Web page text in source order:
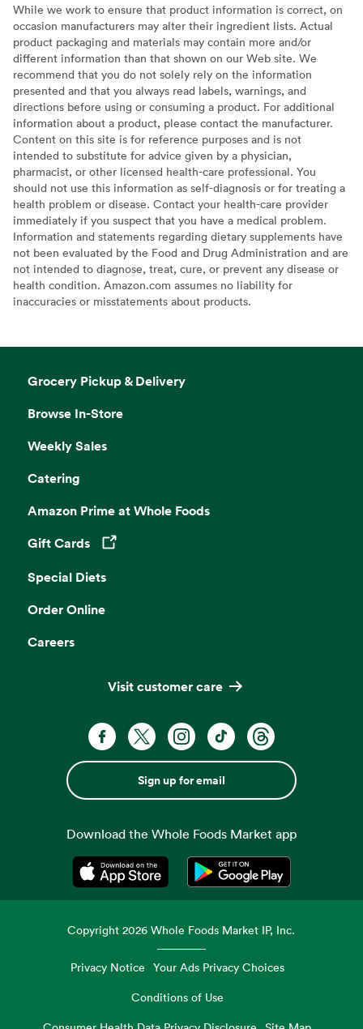
While we work to ensure that product information is correct, on
occasion manufacturers may alter their ingredient lists. Actual
product packaging and materials may contain more and/or
different information than that shown on our Web site. We
recommend that you do not solely rely on the information
presented and that you always read labels, warnings, and
directions before using or consuming a product. For additional
information about a product, please contact the manufacturer.
Content on this site is for reference purposes and is not
intended to substitute for advice given by a physician,
pharmacist, or other licensed health-care professional. You
should not use this information as self-diagnosis or for treating a
health problem or disease. Contact your health-care provider
immediately if you suspect that you have a medical problem.
Information and statements regarding dietary supplements have
not been evaluated by the Food and Drug Administration and are
not intended to diagnose, treat, cure, or prevent any disease or
health condition. Amazon.com assumes no liability for
inaccuracies or misstatements about products.
Grocery Pickup & Delivery
Browse In-Store
Weekly Sales
Catering
Amazon Prime at Whole Foods
Gift Cards
Opens in a new tab
Special Diets
Order Online
Careers
Visit customer care
Sign up for email
Download the Whole Foods Market app
Opens in a new tabOpens in a new tab
Copyright2026 Whole Foods Market IP, Inc.
Privacy Notice Your Ads Privacy Choices
Conditions of Use